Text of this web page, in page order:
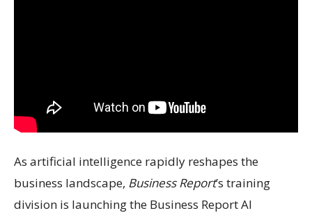
As artificial intelligence rapidly reshapes the
business landscape, Business Report’s training
division is launching the Business Report AI